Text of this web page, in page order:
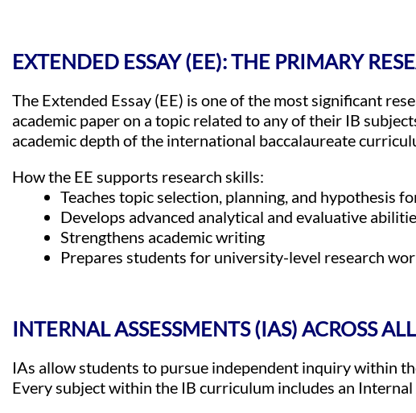
EXTENDED ESSAY (EE): THE PRIMARY
The Extended Essay (EE) is one of the most significant
academic paper on a topic related to any of their IB
academic depth of the international baccalaureate
How the EE supports research skills:
Teaches topic selection, planning, and hypothesis
Develops advanced analytical and evaluative
Strengthens academic writing
Prepares students for university-level research
INTERNAL ASSESSMENTS (IAS) ACROSS
IAs allow students to pursue independent inquiry within
Every subject within the IB curriculum includes an